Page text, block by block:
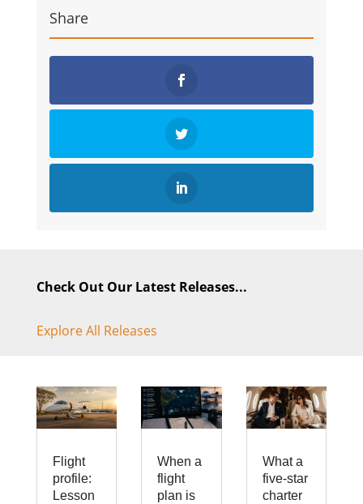
Share
Check Out Our Latest Releases...
Explore All Releases
Flight
profile:
Lesson
When a
flight
plan is
What a
five-star
charter